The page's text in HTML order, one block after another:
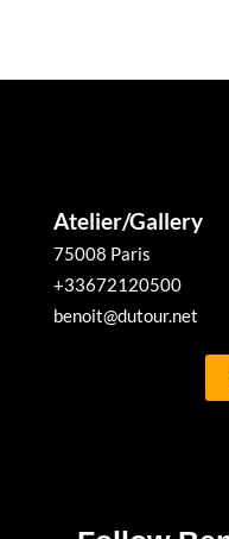
Atelier/Gallery
75008 Paris
+33672120500
benoit@dutour.net